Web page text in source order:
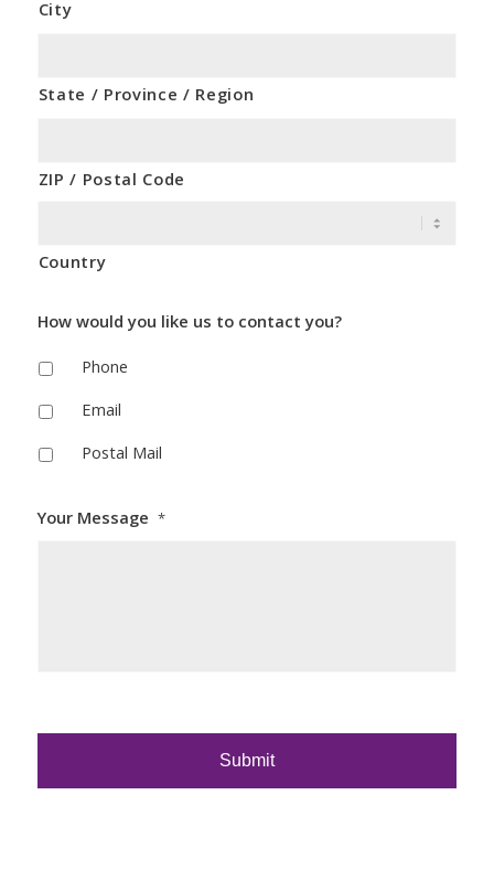
City
State / Province / Region
ZIP / Postal Code
Country
How would you like us to contact you?
Phone
Email
Postal Mail
Your Message *